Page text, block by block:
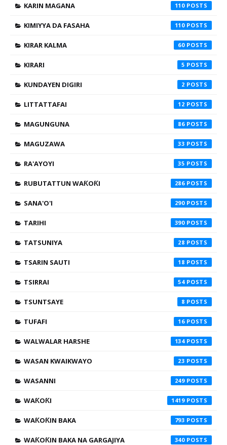
KARIN MAGANA 110
KIMIYYA DA FASAHA 110
KIRAR KALMA 60
KIRARI 5
KUNDAYEN DIGIRI 2
LITTATTAFAI 12
MAGUNGUNA 86
MAGUZAWA 33
RA'AYOYI 35
RUBUTATTUN WAƘOƘI 286
SANA'O'I 290
TARIHI 390
TATSUNIYA 28
TSARIN SAUTI 18
TSIRRAI 54
TSUNTSAYE 8
TUFAFI 16
WALWALAR HARSHE 134
WASAN KWAIKWAYO 23
WASANNI 249
WAƘOƘI 1419
WAƘOƘIN BAKA 793
WAƘOƘIN BAKA NA GARGAJIYA 340